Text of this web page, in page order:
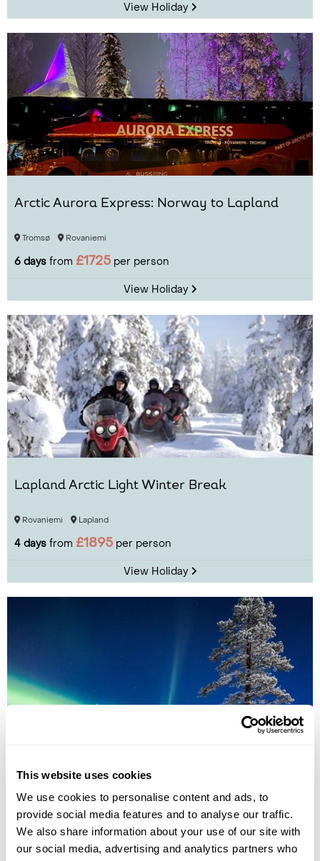
This website uses cookies
We use cookies to personalise content and ads, to
provide social media features and to analyse our traffic.
We also share information about your use of our site with
our social media, advertising and analytics partners who
View Holiday
Arctic Aurora Express: Norway to Lapland
Tromsø Rovaniemi
6 days from £1725 per person
View Holiday
Lapland Arctic Light Winter Break
Rovaniemi Lapland
4 days from £1895 per person
View Holiday
Apukka Glass Igloos Resort Aurora Break
Rovaniemi Lapland
4 days from £2145 per person
View Holiday